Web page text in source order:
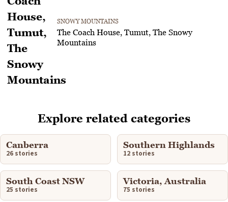
SNOWY MOUNTAINS
The Coach House, Tumut, The Snowy
Mountains
Explore related categories
Canberra
26 stories
Southern Highlands
12 stories
South Coast NSW
25 stories
Victoria, Australia
75 stories